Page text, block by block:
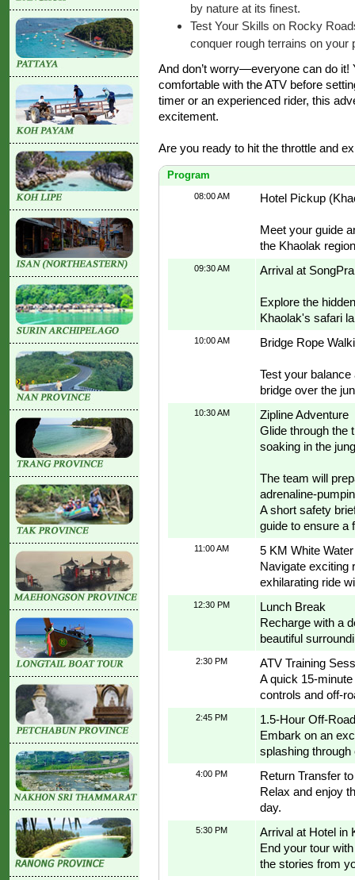
by nature at its finest.
Test Your Skills on Rocky
conquer rough terrains on your
And don’t worry—everyone can do it!
comfortable with the ATV before
timer or an experienced rider, this
excitement.
Are you ready to hit the throttle and
Program
08:00 AM Hotel Pickup
Meet your guide
the Khaolak
09:30 AM Arrival at
Explore the
Khaolak's safari
10:00 AM Bridge Rope
Test your
bridge over the
10:30 AM
Zipline Adventure
Glide through the
soaking in the
The team will
adrenaline-
A short safety
guide to ensure a
11:00 AM
5 KM White
Navigate exciting
exhilarating ride
12:30 PM
Lunch Break
Recharge with a
beautiful
2:30 PM
ATV Training
A quick 15-
controls and off-
2:45 PM
1.5-Hour Off-
Embark on an
splashing
4:00 PM
Return Transfer
Relax and enjoy
day.
5:30 PM
Arrival at Hotel in
End your tour
the stories from